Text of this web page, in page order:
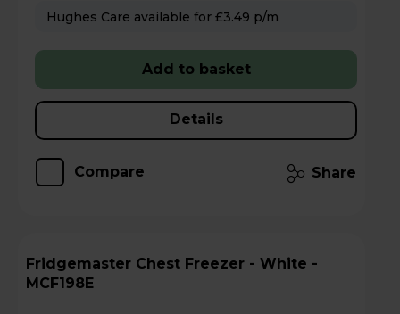
Hughes Care available for £3.49 p/m
Add to basket
Details
Compare Share
Fridgemaster Chest Freezer - White -
MCF198E